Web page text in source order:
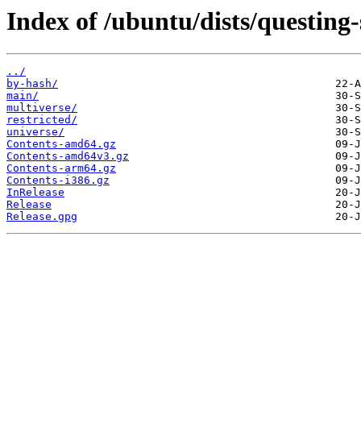
Index of /ubuntu/dists/
../
by-hash/
main/
multiverse/
restricted/
universe/
Contents-amd64.gz
Contents-amd64v3.gz
Contents-arm64.gz
Contents-i386.gz
InRelease
Release
Release.gpg